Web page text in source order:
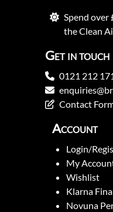
Spend over
the Clean
Get in touch
0121 212
Contact
Account
Login/
My
Wishlist
Klarna
Novuna